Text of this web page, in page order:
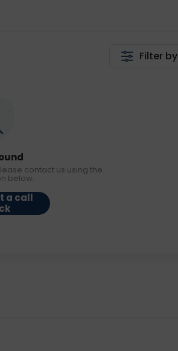
Filter by
contact us using the
below.
a call